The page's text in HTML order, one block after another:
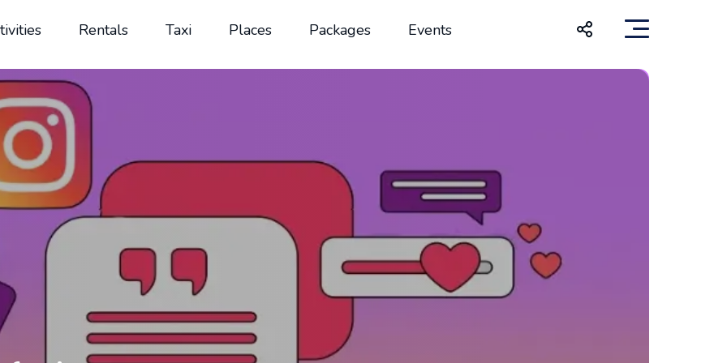
Rentals Taxi Places Packages Events